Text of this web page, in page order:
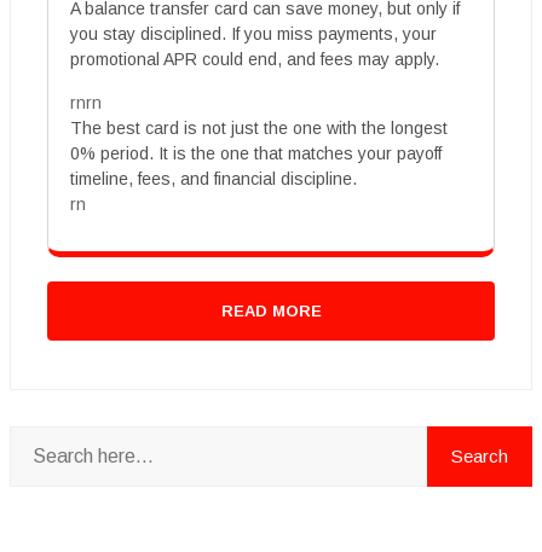
A balance transfer card can save money, but only if
you stay disciplined. If you miss payments, your
promotional APR could end, and fees may apply.
rnrn
The best card is not just the one with the longest
0% period. It is the one that matches your payoff
timeline, fees, and financial discipline.
rn
READ MORE